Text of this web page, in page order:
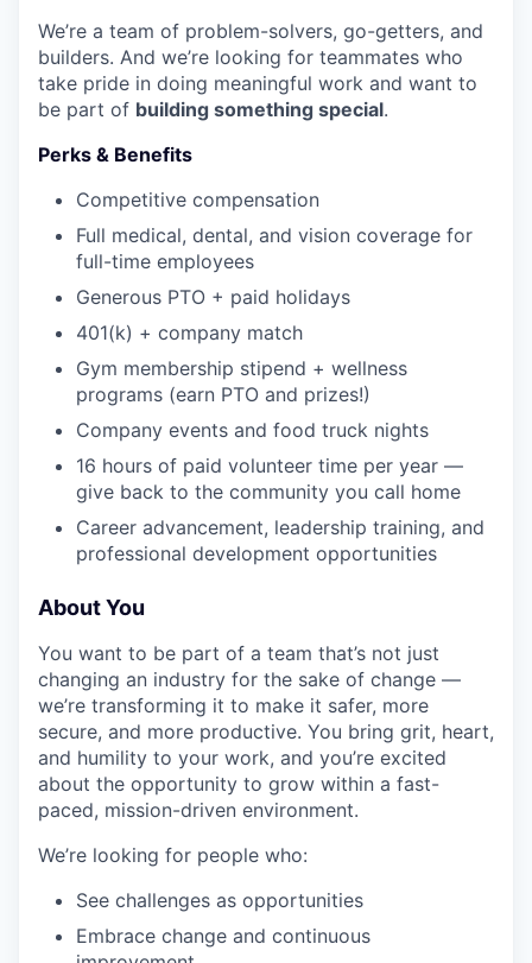
We’re a team of problem-solvers, go-getters, and
builders. And we’re looking for teammates who
take pride in doing meaningful work and want to
be part of building something special.
Perks & Benefits
Competitive compensation
Full medical, dental, and vision coverage for
full-time employees
Generous PTO + paid holidays
401(k) + company match
Gym membership stipend + wellness
programs (earn PTO and prizes!)
Company events and food truck nights
16 hours of paid volunteer time per year —
give back to the community you call home
Career advancement, leadership training, and
professional development opportunities
About You
You want to be part of a team that’s not just
changing an industry for the sake of change —
we’re transforming it to make it safer, more
secure, and more productive. You bring grit, heart,
and humility to your work, and you’re excited
about the opportunity to grow within a fast-
paced, mission-driven environment.
We’re looking for people who:
See challenges as opportunities
Embrace change and continuous